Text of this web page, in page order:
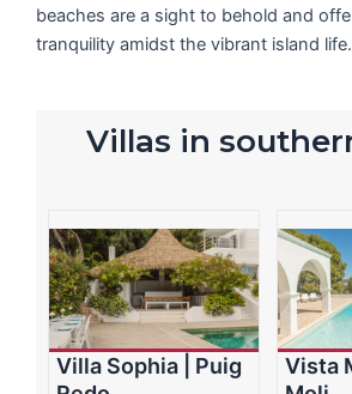
beaches are a sight to behold and
tranquility amidst the vibrant island life.
Villas in
Villa Sophia | Puig
Vista